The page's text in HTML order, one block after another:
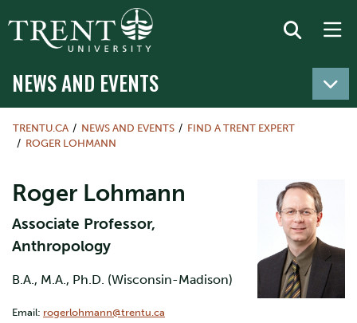
NEWS AND EVENTS
TRENTU.CA NEWS AND EVENTS
FIND A TRENT EXPERT
ROGER LOHMANN
Roger Lohmann
Associate Professor,
Anthropology
B.A., M.A., Ph.D. (Wisconsin-Madison)
Email: rogerlohmann@trentu.ca